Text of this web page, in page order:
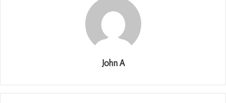
John A